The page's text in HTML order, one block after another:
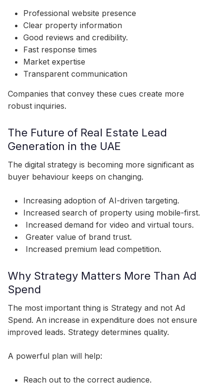
Professional website presence
Clear property information
Good reviews and credibility.
Fast response times
Market expertise
Transparent communication
Companies that convey these cues create more
robust inquiries.
The Future of Real Estate Lead
Generation in the UAE
The digital strategy is becoming more significant as
buyer behaviour keeps on changing.
Increasing adoption of AI-driven targeting.
Increased search of property using mobile-first.
Increased demand for video and virtual tours.
Greater value of brand trust.
Increased premium lead competition.
Why Strategy Matters More Than Ad
Spend
The most important thing is Strategy and not Ad
Spend. An increase in expenditure does not ensure
improved leads. Strategy determines quality.
A powerful plan will help:
Reach out to the correct audience.